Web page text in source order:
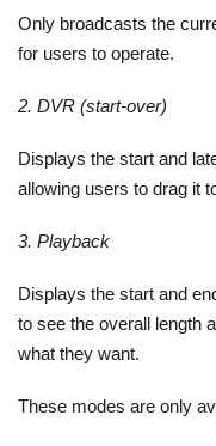
Only broadcasts the
for users to operate.
2. DVR (start-over)
Displays the start and
allowing users to drag it
3. Playback
Displays the start and
to see the overall length
what they want.
These modes are only